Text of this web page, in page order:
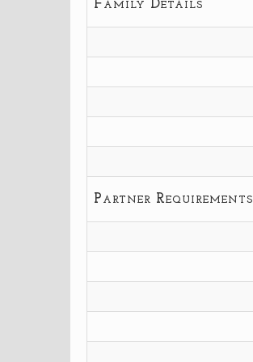
Family Details
Partner Requirements